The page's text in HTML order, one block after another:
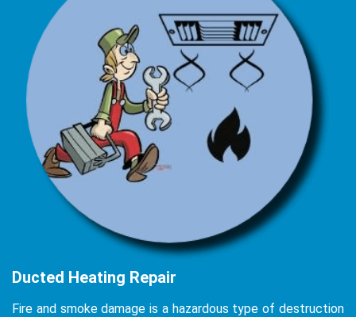
Ducted Heating Repair
Fire and smoke damage is a hazardous type of destruction